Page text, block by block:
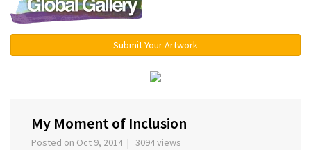
Submit Your Artwork
My Moment of Inclusion
Posted on Oct 9, 2014 | 3094 views